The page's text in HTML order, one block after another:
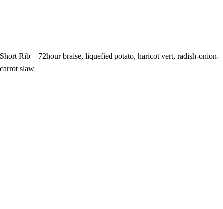
Short Rib – 72hour braise, liquefied potato, haricot vert, radish-onion-
carrot slaw